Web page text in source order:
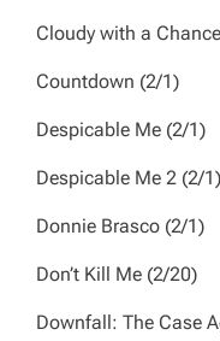
Cloudy with a
Countdown (2/1)
Despicable Me (2/1)
Despicable Me 2 (2/1)
Donnie Brasco (2/1)
Don’t Kill Me (2/20)
Downfall: The Case